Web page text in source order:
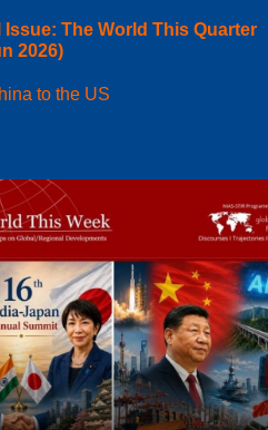
Issue: The World This Quarter
2026)
to the US